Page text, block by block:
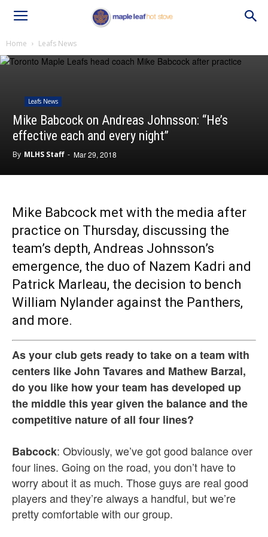
Home Leafs News
Leafs News
Mike Babcock on Andreas Johnsson: “He’s
effective each and every night”
By MLHS Staff - Mar 29, 2018
Mike Babcock met with the media after
practice on Thursday, discussing the
team’s depth, Andreas Johnsson’s
emergence, the duo of Nazem Kadri and
Patrick Marleau, the decision to bench
William Nylander against the Panthers,
and more.
As your club gets ready to take on a team with
centers like John Tavares and Mathew Barzal,
do you like how your team has developed up
the middle this year given the balance and the
competitive nature of all four lines?
Babcock: Obviously, we’ve got good balance over
four lines. Going on the road, you don’t have to
worry about it as much. Those guys are real good
players and they’re always a handful, but we’re
pretty comfortable with our group.